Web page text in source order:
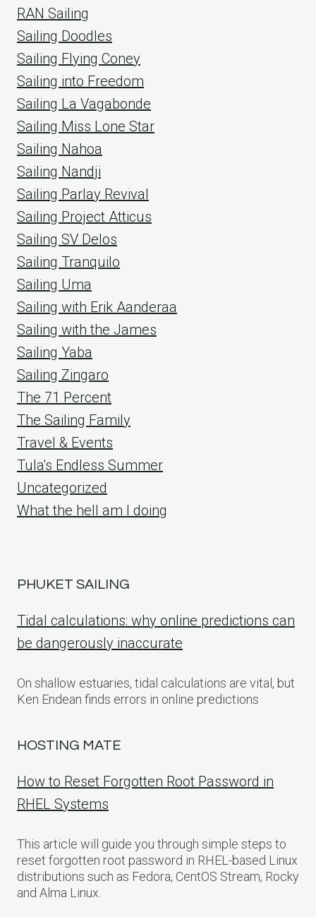
RAN Sailing
Sailing Doodles
Sailing Flying Coney
Sailing into Freedom
Sailing La Vagabonde
Sailing Miss Lone Star
Sailing Nahoa
Sailing Nandji
Sailing Parlay Revival
Sailing Project Atticus
Sailing SV Delos
Sailing Tranquilo
Sailing Uma
Sailing with Erik Aanderaa
Sailing with the James
Sailing Yaba
Sailing Zingaro
The 71 Percent
The Sailing Family
Travel & Events
Tula's Endless Summer
Uncategorized
What the hell am I doing
PHUKET SAILING
Tidal calculations: why online predictions can
be dangerously inaccurate
On shallow estuaries, tidal calculations are vital, but
Ken Endean finds errors in online predictions
HOSTING MATE
How to Reset Forgotten Root Password in
RHEL Systems
This article will guide you through simple steps to
reset forgotten root password in RHEL-based Linux
distributions such as Fedora, CentOS Stream, Rocky
and Alma Linux.